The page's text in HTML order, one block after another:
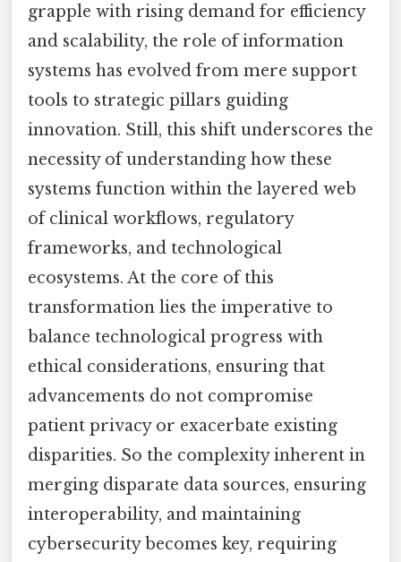
grapple with rising demand for efficiency
and scalability, the role of information
systems has evolved from mere support
tools to strategic pillars guiding
innovation. Still, this shift underscores the
necessity of understanding how these
systems function within the layered web
of clinical workflows, regulatory
frameworks, and technological
ecosystems. At the core of this
transformation lies the imperative to
balance technological progress with
ethical considerations, ensuring that
advancements do not compromise
patient privacy or exacerbate existing
disparities. So the complexity inherent in
merging disparate data sources, ensuring
interoperability, and maintaining
cybersecurity becomes key, requiring